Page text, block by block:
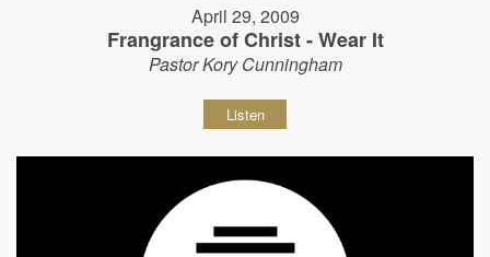
April 29, 2009
Frangrance of Christ - Wear It
Pastor Kory Cunningham
Listen